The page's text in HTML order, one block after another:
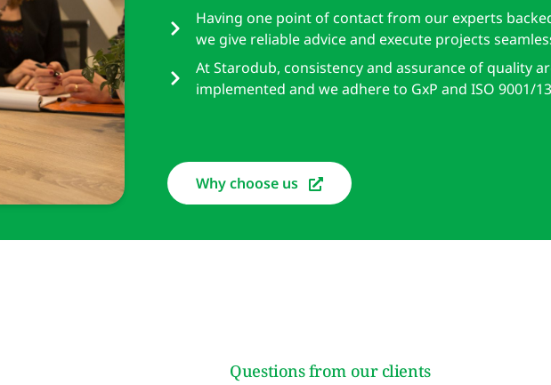
Having one point of contact from our experts
we give reliable advice and execute projects
At Starodub, consistency and assurance of quality
implemented and we adhere to GxP and ISO 9001/
Why choose us
Questions from our clients